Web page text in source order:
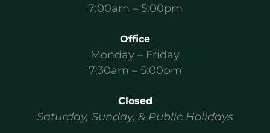
7:00am – 5:00pm
Office
Monday – Friday
7:30am – 5:00pm
Closed
Saturday, Sunday, & Public Holidays